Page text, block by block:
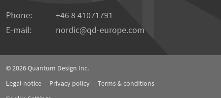
Phone:
+46 8 41071791
E-mail:
nordic qd-europe.com
© 2026Quantum Design Inc.
Legal notice
Privacy policy
Terms & conditions